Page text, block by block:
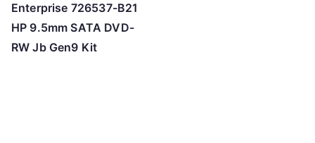
Enterprise 726537-B21
HP 9.5mm SATA DVD-
RW Jb Gen9 Kit